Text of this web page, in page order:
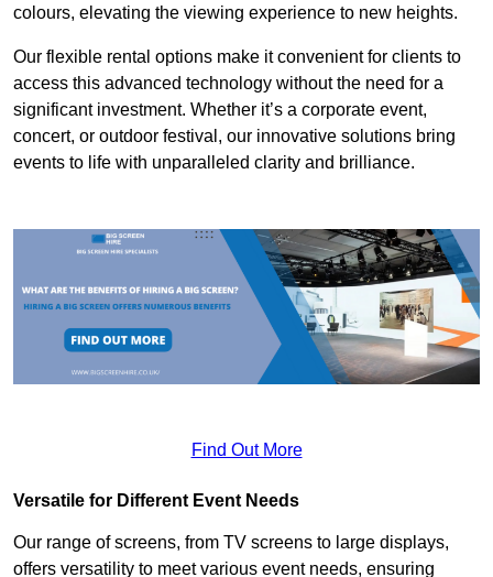
colours, elevating the viewing experience to new heights.
Our flexible rental options make it convenient for clients to
access this advanced technology without the need for a
significant investment. Whether it’s a corporate event,
concert, or outdoor festival, our innovative solutions bring
events to life with unparalleled clarity and brilliance.
Find Out More
Versatile for Different Event Needs
Our range of screens, from TV screens to large displays,
offers versatility to meet various event needs, ensuring